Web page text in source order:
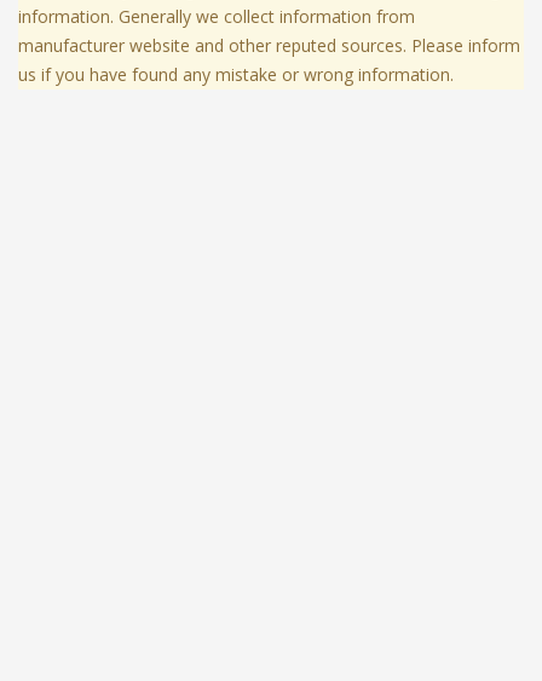
information. Generally we collect information from
manufacturer website and other reputed sources. Please inform
us if you have found any mistake or wrong information.